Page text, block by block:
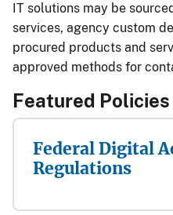
IT solutions may be
services, agency custom
procured products and
approved methods for
Featured Policies​
Federal Digital
Regulations